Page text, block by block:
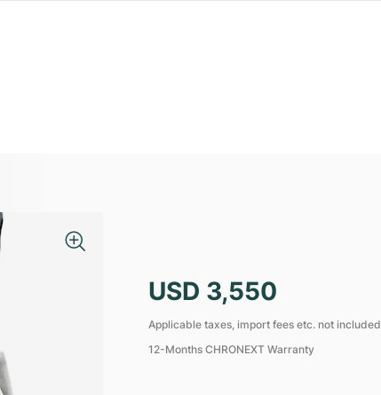
USD 3,550
Applicable taxes, import fees etc. not included
12-Months CHRONEXT Warranty